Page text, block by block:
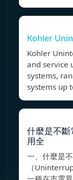
Kohler
Kohler
and service
systems,
systems up
什麼是不斷
用全
一、什麼是
（